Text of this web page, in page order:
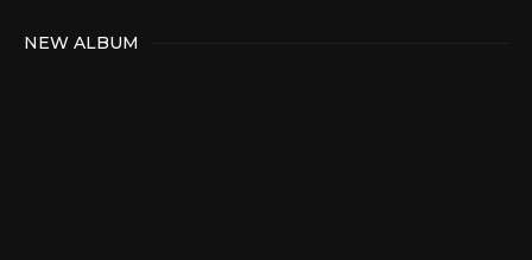
NEW ALBUM